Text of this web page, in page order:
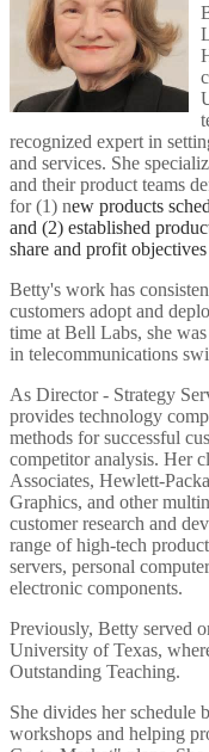
recognized expert in
and services. She
and their product teams
for (1) new products
and (2) established
share and profit objectives
Betty's work has
customers adopt and
time at Bell Labs, she
in telecommunications
As Director - Strategy
provides technology
methods for successful
competitor analysis. Her
Associates, Hewlett-
Graphics, and other
customer research and
range of high-tech
servers, personal
electronic components.
Previously, Betty served
University of Texas,
Outstanding Teaching.
She divides her schedule
workshops and helping